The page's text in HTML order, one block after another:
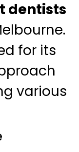
dentists
for its
various